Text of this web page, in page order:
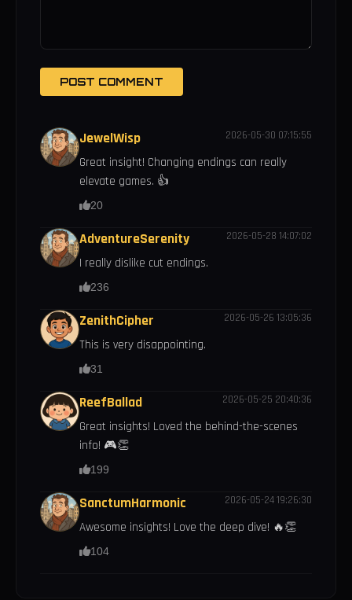
POST COMMENT
JewelWisp 2026-05-30 07:15:55
Great insight! Changing endings can really
elevate games. 👍
20
AdventureSerenity 2026-05-28 14:07:02
I really dislike cut endings.
236
ZenithCipher 2026-05-26 13:05:36
This is very disappointing.
31
ReefBallad 2026-05-25 20:40:36
Great insights! Loved the behind-the-scenes
info! 🎮👏
199
SanctumHarmonic 2026-05-24 19:26:30
Awesome insights! Love the deep dive! 🔥👏
104